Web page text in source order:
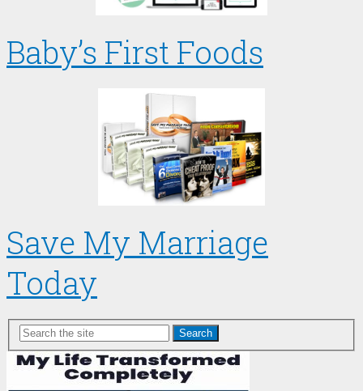
Baby’s First Foods
Save My Marriage
Today
Search